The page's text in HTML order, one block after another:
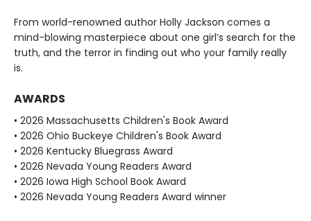
From world-renowned author Holly Jackson comes a
mind-blowing masterpiece about one girl’s search for the
truth, and the terror in finding out who your family really
is.
AWARDS
• 2026 Massachusetts Children's Book Award
• 2026 Ohio Buckeye Children's Book Award
• 2026 Kentucky Bluegrass Award
• 2026 Nevada Young Readers Award
• 2026 Iowa High School Book Award
• 2026 Nevada Young Readers Award winner